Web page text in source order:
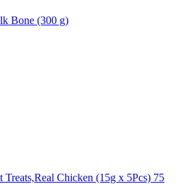
Bone (300 g)
Chicken (15g x 5Pcs) 75